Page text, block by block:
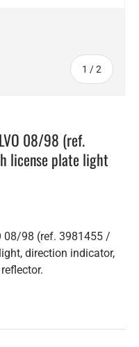
1 /of
2
08/98 (ref.
license plate light
08/98 (ref. 3981455 /
direction indicator,